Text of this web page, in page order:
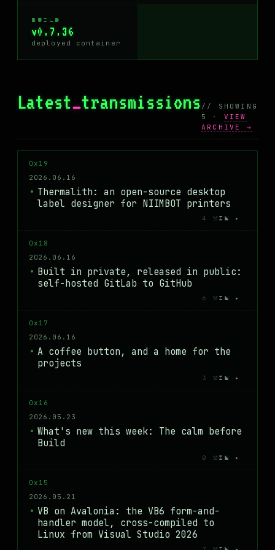
BUILD
v0.7.36
deployed container
Latest_transmissions // SHOWING
5 · VIEW
ARCHIVE →
0x19
2026.06.16
Thermalith: an open-source desktop
label designer for NIIMBOT printers
4 MIN ▸
0x18
2026.06.16
Built in private, released in public:
self-hosted GitLab to GitHub
6 MIN ▸
0x17
2026.06.16
A coffee button, and a home for the
projects
3 MIN ▸
0x16
2026.05.23
What's new this week: The calm before
Build
0 MIN ▸
0x15
2026.05.21
VB on Avalonia: the VB6 form-and-
handler model, cross-compiled to
Linux from Visual Studio 2026
7 MIN ▸